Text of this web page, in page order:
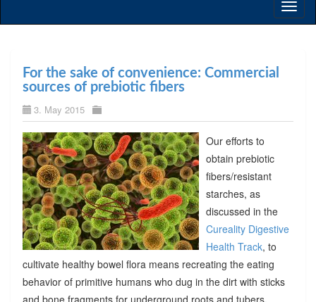
For the sake of convenience: Commercial
sources of prebiotic fibers
3. May 2015
Our efforts to
obtain prebiotic
fibers/resistant
starches, as
discussed in the
Cureality Digestive
Health Track, to
cultivate healthy bowel flora means recreating the eating
behavior of primitive humans who dug in the dirt with sticks
and bone fragments for underground roots and tubers,